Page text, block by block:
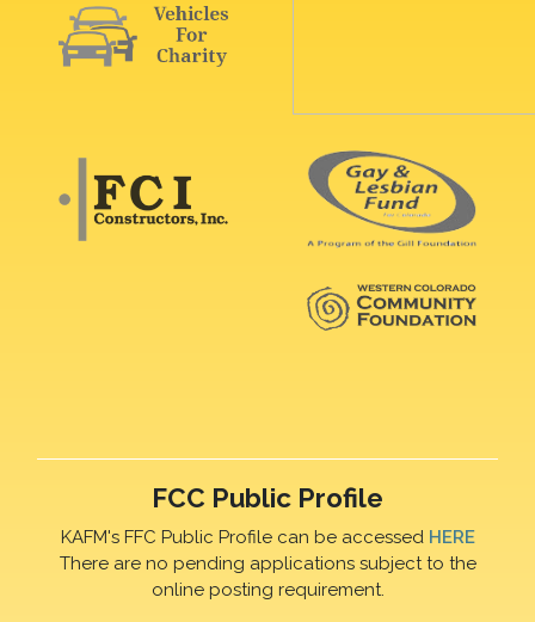
FCC Public Profile
KAFM's FFC Public Profile can be accessed HERE
There are no pending applications subject to the
online posting requirement.